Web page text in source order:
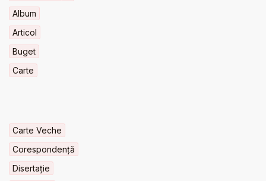
Album
Articol
Buget
Carte
Carte Veche
Corespondență
Disertație